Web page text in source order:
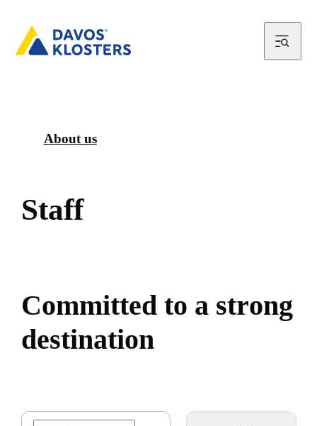
About us
Staff
Committed to a strong
destination